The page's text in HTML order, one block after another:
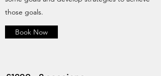
those goals.
Book Now